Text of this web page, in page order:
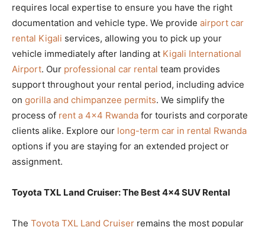
requires local expertise to ensure you have the right
documentation and vehicle type. We provide airport car
rental Kigali services, allowing you to pick up your
vehicle immediately after landing at Kigali International
Airport. Our professional car rental team provides
support throughout your rental period, including advice
on gorilla and chimpanzee permits. We simplify the
process of rent a 4×4 Rwanda for tourists and corporate
clients alike. Explore our long-term car in rental Rwanda
options if you are staying for an extended project or
assignment.
Toyota TXL Land Cruiser: The Best 4×4 SUV Rental
The Toyota TXL Land Cruiser remains the most popular